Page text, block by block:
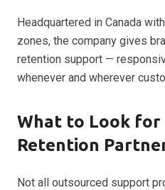
Headquartered in Canada
zones, the company gives
retention support —
whenever and wherever
What to Look for
Retention
Not all outsourced support